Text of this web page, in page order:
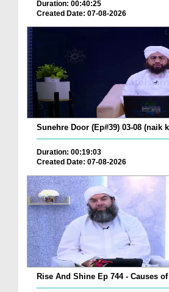
Duration: 00:40:25
Created Date: 07-08-2026
Sunehre Door (Ep#39) 03-08 (naik
Duration: 00:19:03
Created Date: 07-08-2026
Rise And Shine Ep 744 - Causes